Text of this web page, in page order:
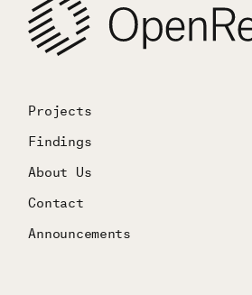
Projects
Findings
About Us
Contact
Announcements